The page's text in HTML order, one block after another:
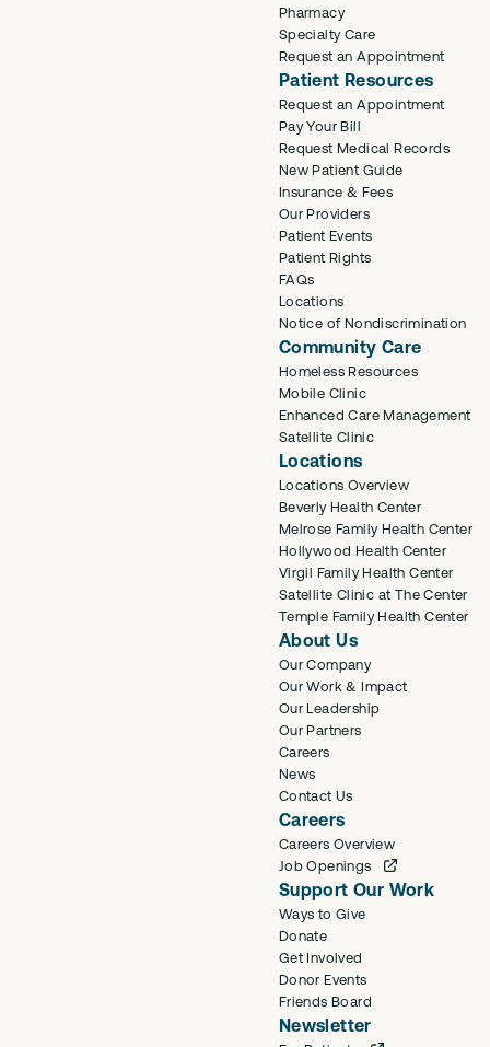
Pharmacy
Specialty Care
Request an Appointment
Patient Resources
Request an Appointment
Pay Your Bill
Request Medical Records
New Patient Guide
Insurance & Fees
Our Providers
Patient Events
Patient Rights
FAQs
Locations
Notice of Nondiscrimination
Community Care
Homeless Resources
Mobile Clinic
Enhanced Care Management
Satellite Clinic
Locations
Locations Overview
Beverly Health Center
Melrose Family Health Center
Hollywood Health Center
Virgil Family Health Center
Satellite Clinic at The Center
Temple Family Health Center
About Us
Our Company
Our Work & Impact
Our Leadership
Our Partners
Careers
News
Contact Us
Careers
Careers Overview
Job Openings
Support Our Work
Ways to Give
Donate
Get Involved
Donor Events
Friends Board
Newsletter